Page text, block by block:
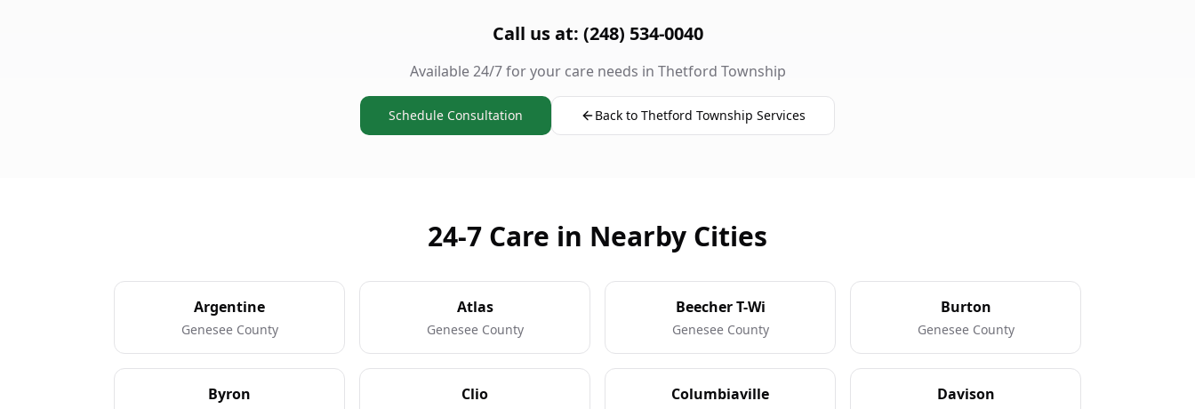
Call us at: (248) 534-0040
Available 24/7 for your care needs in Thetford Township
Schedule Consultation Back to Thetford Township Services
24-7 Care in Nearby Cities
Argentine
Genesee County
Atlas
Genesee County
Beecher T-Wi
Genesee County
Burton
Genesee County
Byron Clio Columbiaville Davison